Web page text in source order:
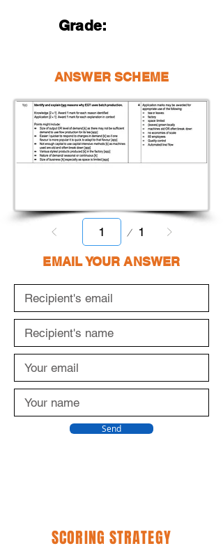
Grade:
ANSWER SCHEME
1
EMAIL YOUR ANSWER
Send
SCORING STRATEGY